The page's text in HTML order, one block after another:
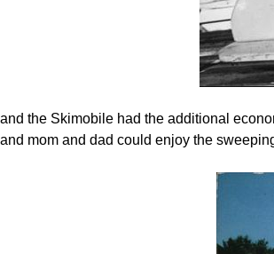
and the Skimobile had the additional
and mom and dad could enjoy the